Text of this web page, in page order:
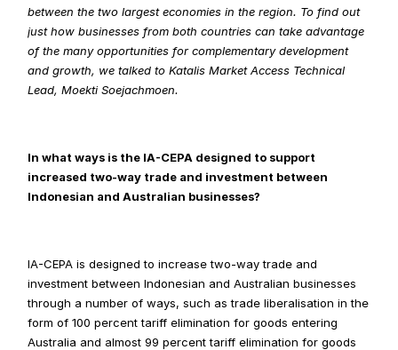
between the two largest economies in the region. To find out
just how businesses from both countries can take advantage
of the many opportunities for complementary development
and growth, we talked to Katalis Market Access Technical
Lead, Moekti Soejachmoen.
In what ways is the IA-CEPA designed to support
increased two-way trade and investment between
Indonesian and Australian businesses?
IA-CEPA is designed to increase two-way trade and
investment between Indonesian and Australian businesses
through a number of ways, such as trade liberalisation in the
form of 100 percent tariff elimination for goods entering
Australia and almost 99 percent tariff elimination for goods